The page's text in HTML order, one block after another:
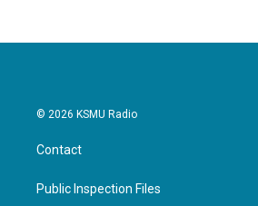
© 2026 KSMU Radio
Contact
Public Inspection Files